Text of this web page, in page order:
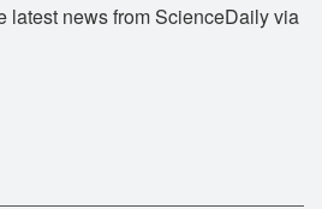
latest news from ScienceDaily via